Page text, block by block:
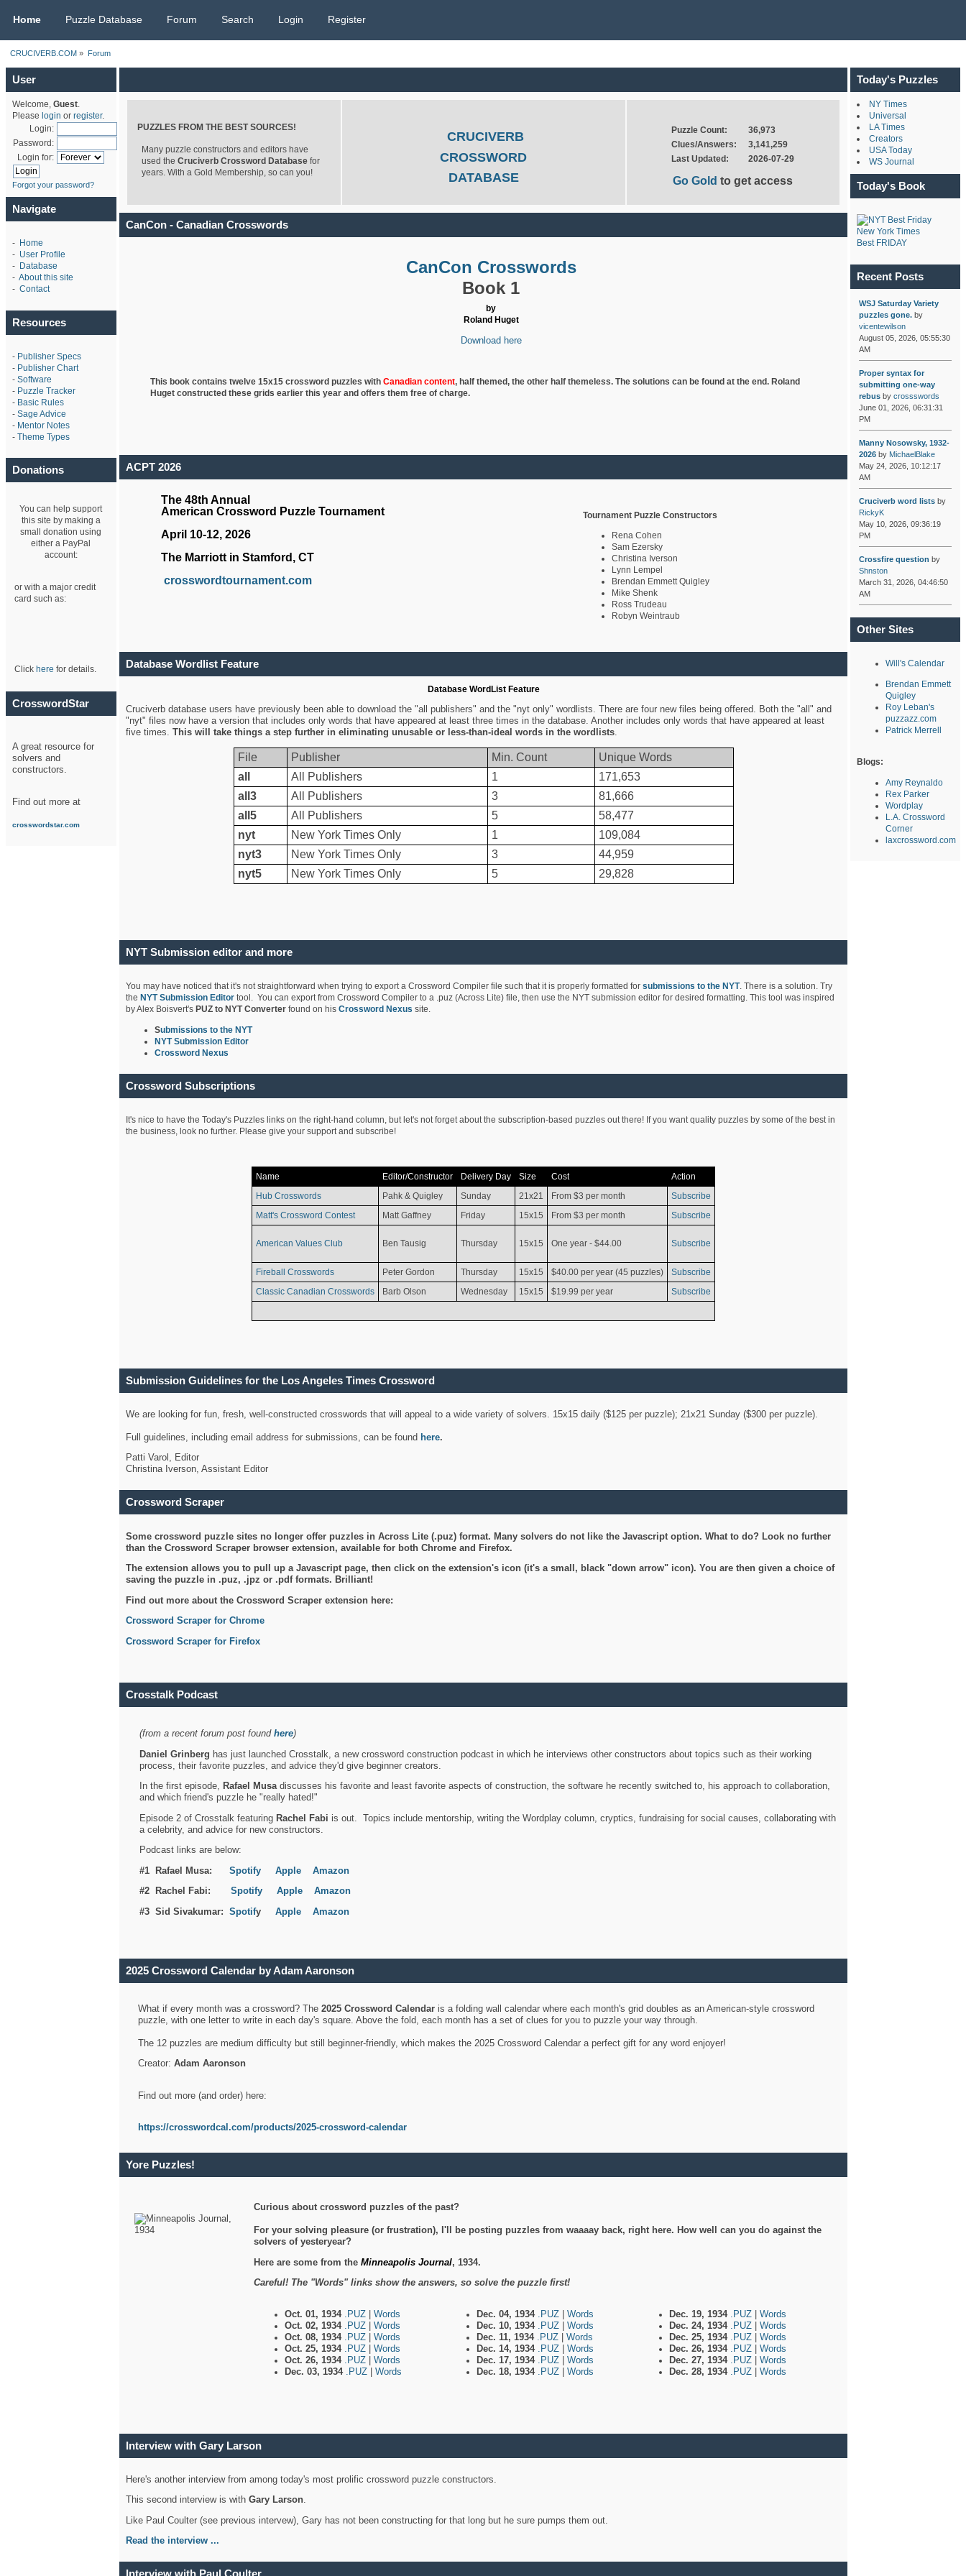
Home Puzzle Database Forum Search Login Register
CRUCIVERB.COM » Forum
User
Welcome, Guest.
Please login or register.
Login:
Password:
Login for:
Forgot your password?
Navigate
- Home
- User Profile
- Database
- About this site
- Contact
Resources
- Publisher Specs
- Publisher Chart
- Software
- Puzzle Tracker
- Basic Rules
- Sage Advice
- Mentor Notes
- Theme Types
Donations
You can help support
this site by making a
small donation using
either a PayPal
account:
or with a major credit
card such as:
Click here for details.
CrosswordStar
A great resource for
solvers and
constructors.
Find out more at
crosswordstar.com
PUZZLES FROM THE BEST SOURCES!
Many puzzle constructors and editors have
used the Cruciverb Crossword Databasefor
years. With a Gold Membership, so can you!
CRUCIVERB
CROSSWORD
DATABASE
Puzzle Count:
36,973
Clues/Answers:
3,141,259
Last Updated:
2026-07-29
Go Goldto get access
CanCon - Canadian Crosswords
CanCon Crosswords
Book 1
by
Roland Huget
Download here
This book contains twelve 15x15 crossword puzzles with Canadian content, half themed, the other half themeless. The solutions can be found at the end. Roland
Hugetconstructed these grids earlier this year and offers them free of charge.
ACPT 2026
The 48th Annual
American Crossword Puzzle Tournament
April 10-12, 2026
The Marriott in Stamford, CT
crosswordtournament.com
Tournament Puzzle Constructors
Rena Cohen
Sam Ezersky
Christina Iverson
Lynn Lempel
Brendan Emmett Quigley
Mike Shenk
Ross Trudeau
Robyn Weintraub
Database Wordlist Feature
Database WordList Feature
Cruciverb database users have previously been able to download the "all publishers" and the "nyt only" wordlists. There are four new files being offered. Both the "all" and
"nyt" files now have a version that includes only words that have appeared at least three times in the database. Another includes only words that have appeared at least
five times. This will take things a step further in eliminating unusable or less-than-ideal words in the wordlists.
File Publisher Min. Count
Unique Words
all
All Publishers 1
171,653
all3
All Publishers 3
81,666
all5
All Publishers 5
58,477
nyt
New York Times Only 1
109,084
nyt3
New York Times Only 3
44,959
nyt5
New York Times Only 5 29,828
NYT Submission editor and more
You may have noticed that it's not straightforward when trying to export a Crossword Compiler file such that it is properly formatted for submissions to the NYT. There is a solution. Try
the NYT Submission Editortool. You can export from Crossword Compiler to a .puz (Across Lite) file, then use the NYT submission editor for desired formatting. This tool was inspired
by Alex Boisvert's PUZ to NYT Converter found on his Crossword Nexus site.
Submissions to the NYT
NYT Submission Editor
Crossword Nexus
Crossword Subscriptions
It's nice to have the Today's Puzzles links on the right-hand column, but let's not forget about the subscription-based puzzles out there! If you want quality puzzles by some of the best in
the business, look no further. Please give your support and subscribe!
Name Editor/Constructor Delivery Day Size Cost
Action
Hub Crosswords
Pahk & Quigley Sunday 21x21 From $3 per month
Subscribe
Matt's Crossword Contest
Matt Gaffney Friday 15x15 From $3 per month Subscribe
American Values Club Ben Tausig Thursday 15x15 One year - $44.00 Subscribe
Fireball Crosswords Peter Gordon Thursday 15x15 $40.00 per year (45 puzzles)
Subscribe
Classic Canadian Crosswords
Barb Olson Wednesday 15x15 $19.99 per year Subscribe
Submission Guidelines for the Los Angeles Times Crossword
We are looking for fun, fresh, well-constructed crosswords that will appeal to a wide variety of solvers. 15x15 daily ($125 per puzzle); 21x21 Sunday ($300 per puzzle).
Full guidelines, including email address for submissions, can be found here.
Patti Varol, Editor
Christina Iverson, Assistant Editor
Crossword Scraper
Some crossword puzzle sites no longer offer puzzles in Across Lite (.puz) format. Many solvers do not like the Javascript option. What to do? Look no further
than the Crossword Scraper browser extension, available for both Chrome and Firefox.
The extension allows you to pull up a Javascript page, then click on the extension's icon (it's a small, black "down arrow" icon). You are then given a choice of
saving the puzzle in .puz, .jpz or .pdf formats. Brilliant!
Find out more about the Crossword Scraper extension here:
Crossword Scraper for Chrome
Crossword Scraper for Firefox
Crosstalk Podcast
(from a recent forum post found here)
Daniel Grinberg has just launched Crosstalk, a new crossword construction podcast in which he interviews other constructors about topics such as their working
process, their favorite puzzles, and advice they'd give beginner creators.
In the first episode, Rafael Musadiscusses his favorite and least favorite aspects of construction, the software he recently switched to, his approach to collaboration,
and which friend's puzzle he "really hated!"
Episode 2 of Crosstalk featuring Rachel Fabi is out. Topics include mentorship, writing the Wordplay column, cryptics, fundraising for social causes, collaborating with
a celebrity, and advice for new constructors.
Podcast links are below:
#1 Rafael Musa: Spotify Apple
Amazon
#2 Rachel Fabi: Spotify Apple
Amazon
#3 Sid Sivakumar: Spotify Apple Amazon
2025 Crossword Calendar by Adam Aaronson
What if every month was a crossword? The 2025 Crossword Calendaris a folding wall calendar where each month's grid doubles as an American-style crossword
puzzle, with one letter to write in each day's square. Above the fold, each month has a set of clues for you to puzzle your way through.
The 12 puzzles are medium difficulty but still beginner-friendly, which makes the 2025 Crossword Calendar a perfect gift for any word enjoyer!
Creator: Adam Aaronson
Find out more (and order) here:
https://crosswordcal.com/products/2025-crossword-calendar
Yore Puzzles!
Curious about crossword puzzles of the past?
For your solving pleasure (or frustration), I'll be posting puzzles from waaaay back, right here. How well can you do against the
solvers of yesteryear?
Here are some from the Minneapolis Journal, 1934.
Careful! The "Words" links show the answers, so solve the puzzle first!
Oct. 01, 1934 .PUZ
Words
Oct. 02, 1934 .PUZ
Words
Oct. 08, 1934 .PUZ
Words
Oct. 25, 1934 .PUZ
Words
Oct. 26, 1934 .PUZ
Words
Dec. 03, 1934 .PUZ Words
Dec. 04, 1934 .PUZ
Words
Dec. 10, 1934 .PUZ
Words
Dec. 11, 1934 .PUZ
Words
Dec. 14, 1934 .PUZ
Words
Dec. 17, 1934 .PUZ
Words
Dec. 18, 1934 .PUZ Words
Dec. 19, 1934 .PUZ
Words
Dec. 24, 1934 .PUZ
Words
Dec. 25, 1934 .PUZ
Words
Dec. 26, 1934 .PUZ
Words
Dec. 27, 1934 .PUZ
Words
Dec. 28, 1934 .PUZ Words
Interview with Gary Larson
Here's another interview from among today's most prolific crossword puzzle constructors.
This second interview is with Gary Larson.
Like Paul Coulter (see previous intervew), Gary has not been constructing for that long but he sure pumps them out.
Read the interview ...
Today's Puzzles
NY Times
Universal
LA Times
Creators
USA Today
WS Journal
Today's Book
New York Times
Best FRIDAY
Recent Posts
WSJ Saturday Variety
puzzles gone.by
vicentewilson
August 05, 2026, 05:55:30
AM
Proper syntax for
submitting one-way
rebusby crossswords
June 01, 2026, 06:31:31
PM
Manny Nosowsky, 1932-
2026by MichaelBlake
May 24, 2026, 10:12:17
AM
Cruciverb word listsby
RickyK
May 10, 2026, 09:36:19
PM
Crossfire question by
Shnston
March 31, 2026, 04:46:50
AM
Other Sites
Will's Calendar
Brendan Emmett
Quigley
Roy Leban's
puzzazz.com
Patrick Merrell
Blogs:
Amy Reynaldo
Rex Parker
Wordplay
L.A. Crossword
Corner
laxcrossword.com